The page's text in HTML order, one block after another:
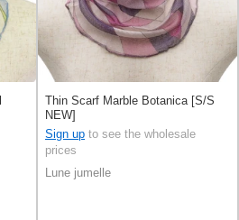
Thin Scarf Marble Botanica [S/S
NEW]
Sign up to see the wholesale
prices
Lune jumelle